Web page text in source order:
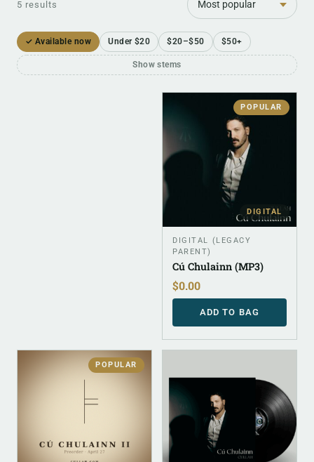
5 results
✓ Available now Under $20 $20–$50 $50+
Show stems
POPULAR
DIGITAL
DIGITAL (LEGACY
PARENT)
Cú Chulainn (MP3)
$0.00
ADD TO BAG
POPULAR